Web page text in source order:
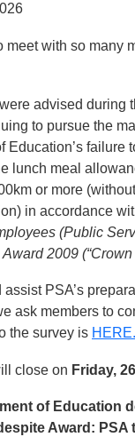
meet with so many
advised during
to pursue the
Education’s failure
lunch meal
or more (without
in accordance
(Public
2009 (“Crown
assist PSA’s
ask members to
the survey is HERE.
close on Friday,
of Education
Award: PSA